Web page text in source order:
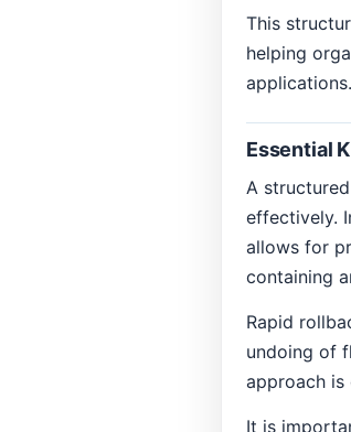
This
helping
applications.
Essential
A
effectively.
allows for
containing
Rapid
undoing of
approach is
It is